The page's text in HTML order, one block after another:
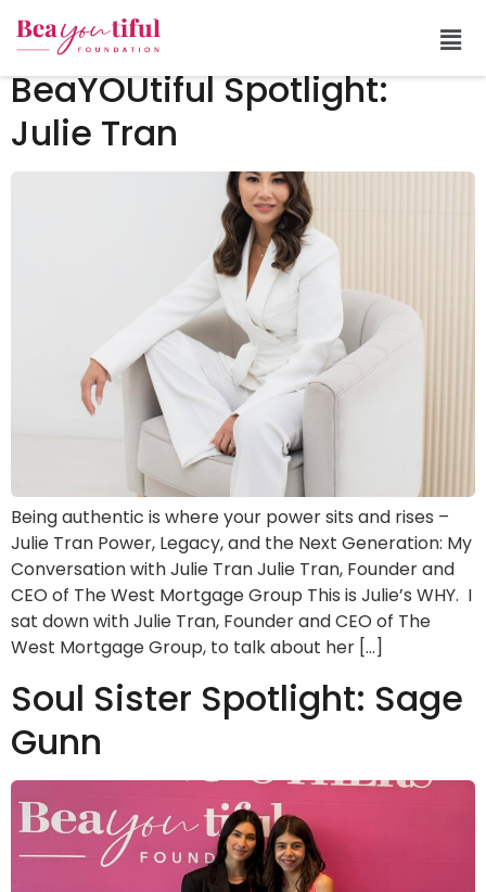
Tag:give back
BeaYOUtiful Spotlight:
Julie Tran
Being authentic is where your power sits and rises –
Julie Tran Power, Legacy, and the Next Generation: My
Conversation with Julie Tran Julie Tran, Founder and
CEO of The West Mortgage Group This is Julie’s WHY. I
sat down with Julie Tran, Founder and CEO of The
West Mortgage Group, to talk about her […]
Soul Sister Spotlight: Sage
Gunn